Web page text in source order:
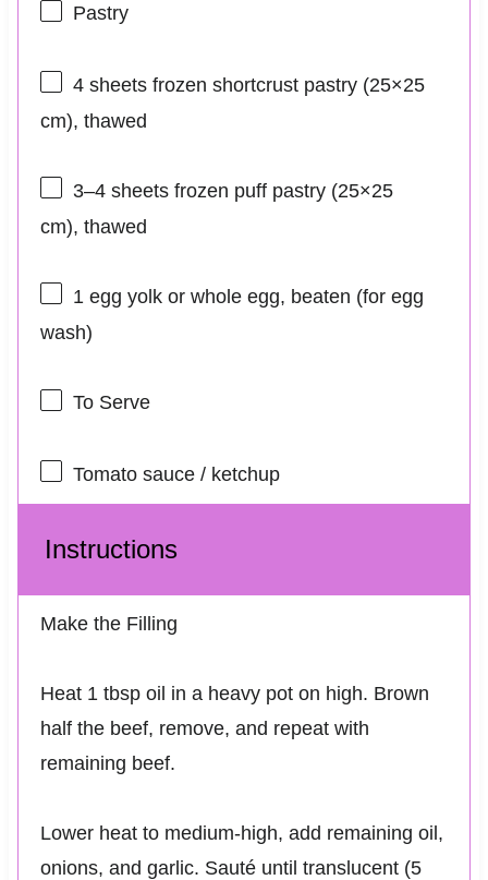
Pastry
4sheets frozen shortcrust pastry (25×25
cm), thawed
3–4sheets frozen puff pastry (25×25
cm), thawed
1egg yolk or whole egg, beaten (for egg
wash)
To Serve
Tomato sauce / ketchup
Instructions
Make the Filling
Heat 1 tbsp oil in a heavy pot on high. Brown
half the beef, remove, and repeat with
remaining beef.
Lower heat to medium-high, add remaining oil,
onions, and garlic. Sauté until translucent (5